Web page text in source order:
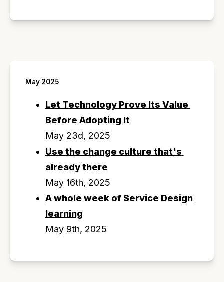
May 2025
Let Technology Prove Its Value
Before Adopting It
May 23d, 2025
Use the change culture that's
already there
May 16th, 2025
A whole week of Service Design
learning
May 9th, 2025